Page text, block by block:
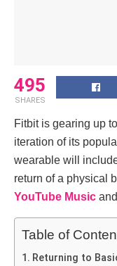
495
SHARES
Fitbit is gearing up
iteration of its
wearable will
return of a physical
YouTube Music
Table of
Returning to